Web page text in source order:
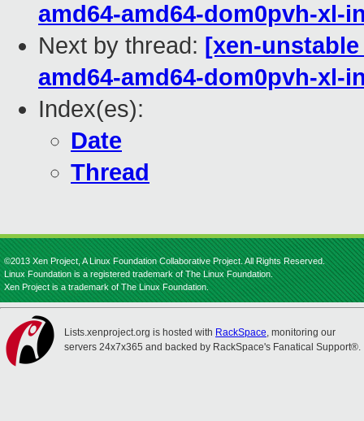
amd64-amd64-dom0pvh-xl-
Next by thread: [xen-
amd64-amd64-dom0pvh-xl-
Index(es):
Date
Thread
©2013 Xen Project, A Linux Foundation Collaborative Project. All Rights Reserved.
Linux Foundation is a registered trademark of The Linux Foundation.
Xen Project is a trademark of The Linux Foundation.
Lists.xenproject.org is hosted with RackSpace, monitoring our
servers 24x7x365 and backed by RackSpace's Fanatical Support®.